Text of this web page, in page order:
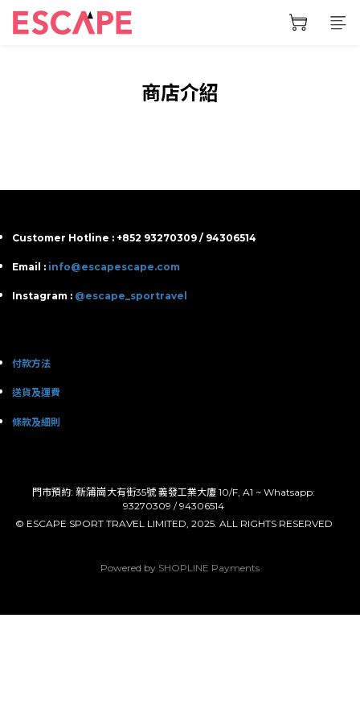
商店介紹
Customer Hotline : +852 93270309 / 94306514
Email : info@escapescape.com
Instagram : @escape_sportravel
付款方法
送貨及運費
條款及細則
門市預約: 新蒲崗大有街35號 義發工業大廈 10/F, A1 ~ Whatsapp:
93270309 / 94306514
© ESCAPE SPORT TRAVEL LIMITED, 2025. ALL RIGHTS RESERVED
Powered by SHOPLINE Payments